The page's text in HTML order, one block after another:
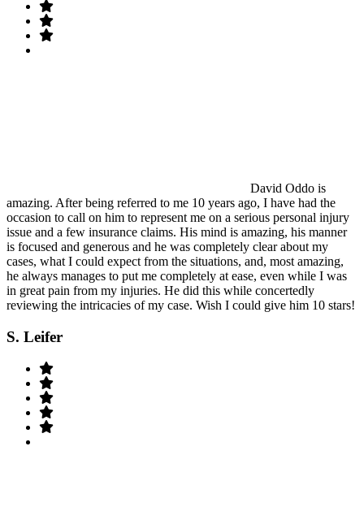
David Oddo is
amazing. After being referred to me 10 years ago, I have had the
occasion to call on him to represent me on a serious personal injury
issue and a few insurance claims. His mind is amazing, his manner
is focused and generous and he was completely clear about my
cases, what I could expect from the situations, and, most amazing,
he always manages to put me completely at ease, even while I was
in great pain from my injuries. He did this while concertedly
reviewing the intricacies of my case. Wish I could give him 10 stars!
S. Leifer